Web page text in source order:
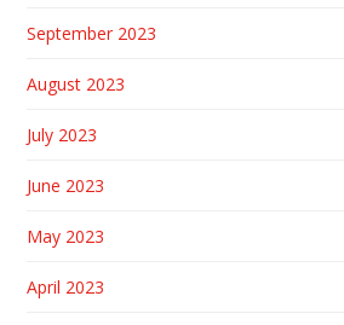
September 2023
August 2023
July 2023
June 2023
May 2023
April 2023